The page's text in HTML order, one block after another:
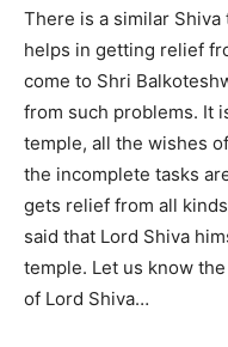
There is a similar
helps in getting relief
come to Shri
from such problems. It
temple, all the wishes
the incomplete tasks
gets relief from all
said that Lord Shiva
temple. Let us know
of Lord Shiva…